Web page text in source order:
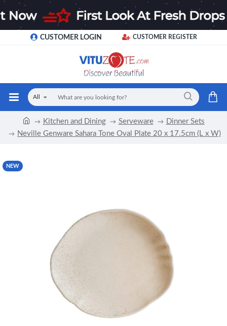
CUSTOMER LOGIN CUSTOMER REGISTER
All
Kitchen and Dining Serveware
Dinner Sets
Neville Genware Sahara Tone Oval Plate 20 x 17.5cm (L x W)
NEW